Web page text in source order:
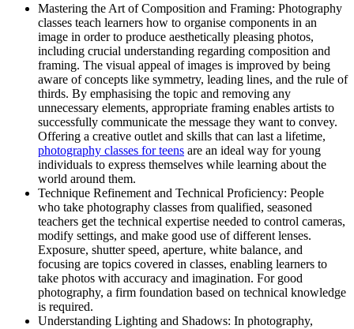
Mastering the Art of Composition and Framing: Photography
classes teach learners how to organise components in an
image in order to produce aesthetically pleasing photos,
including crucial understanding regarding composition and
framing. The visual appeal of images is improved by being
aware of concepts like symmetry, leading lines, and the rule of
thirds. By emphasising the topic and removing any
unnecessary elements, appropriate framing enables artists to
successfully communicate the message they want to convey.
Offering a creative outlet and skills that can last a lifetime,
photography classes for teens are an ideal way for young
individuals to express themselves while learning about the
world around them.
Technique Refinement and Technical Proficiency: People
who take photography classes from qualified, seasoned
teachers get the technical expertise needed to control cameras,
modify settings, and make good use of different lenses.
Exposure, shutter speed, aperture, white balance, and
focusing are topics covered in classes, enabling learners to
take photos with accuracy and imagination. For good
photography, a firm foundation based on technical knowledge
is required.
Understanding Lighting and Shadows: In photography,